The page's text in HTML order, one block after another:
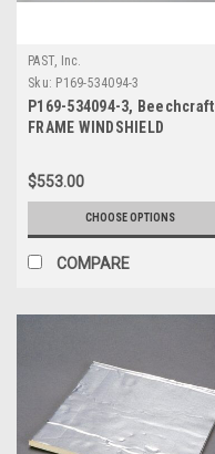
PAST, Inc.
Sku: P169-534094-3
P169-534094-3, Beechcraft
FRAME WINDSHIELD
$553.00
CHOOSE OPTIONS
COMPARE